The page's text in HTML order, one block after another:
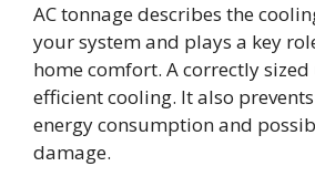
AC tonnage describes the
your system and plays a key
home comfort. A correctly
efficient cooling. It also
energy consumption and
damage.